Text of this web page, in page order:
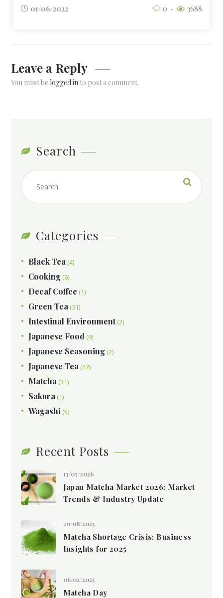
01/06/2022 0 3688
Leave a Reply
You must be logged in to post a comment.
Search
Categories
Black Tea (4)
Cooking (6)
Decaf Coffee (1)
Green Tea (31)
Intestinal Environment(2)
Japanese Food (9)
Japanese Seasoning (2)
Japanese Tea (42)
Matcha (31)
Sakura (1)
Wagashi (5)
Recent Posts
Japan Matcha Market 2026: Market
Trends & Industry Update
13/07/2026
Matcha Shortage Crisis: Business
Insights for 2025
20/08/2025
Matcha Day
06/02/2025